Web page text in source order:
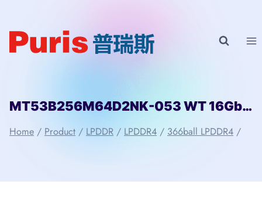
content
MT53B256M64D2NK-053 WT 16Gbit 366ball LPD4 Micron
Home / Product / LPDDR / LPDDR4 / 366ball LPDDR4 /